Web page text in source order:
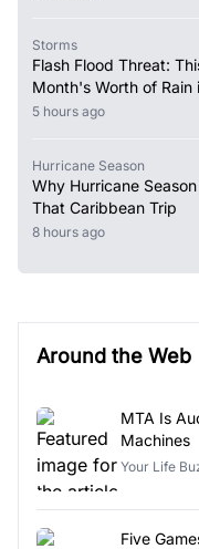
Storms
Flash Flood Threat:
Month's Worth of Rain
5 hours ago
Hurricane Season
Why Hurricane
That Caribbean Trip
8 hours ago
Around the Web
MTA Is
Machines
Your Life
Five